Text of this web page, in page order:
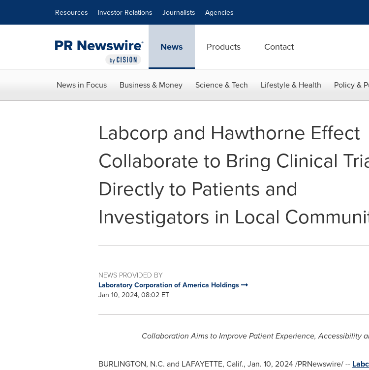
Resources Investor Relations Journalists Agencies
News Products Contact
News in Focus Business & Money Science & Tech Lifestyle & Health Policy &
Labcorp and Hawthorne Effect
Collaborate to Bring Clinical
Directly to Patients and
Investigators in Local
NEWS PROVIDED BY
Laboratory Corporation of America Holdings
Jan 10, 2024, 08:02 ET
Collaboration Aims to Improve Patient Experience, Accessibility
BURLINGTON, N.C. and LAFAYETTE, Calif., Jan. 10, 2024/PRNewswire/ --